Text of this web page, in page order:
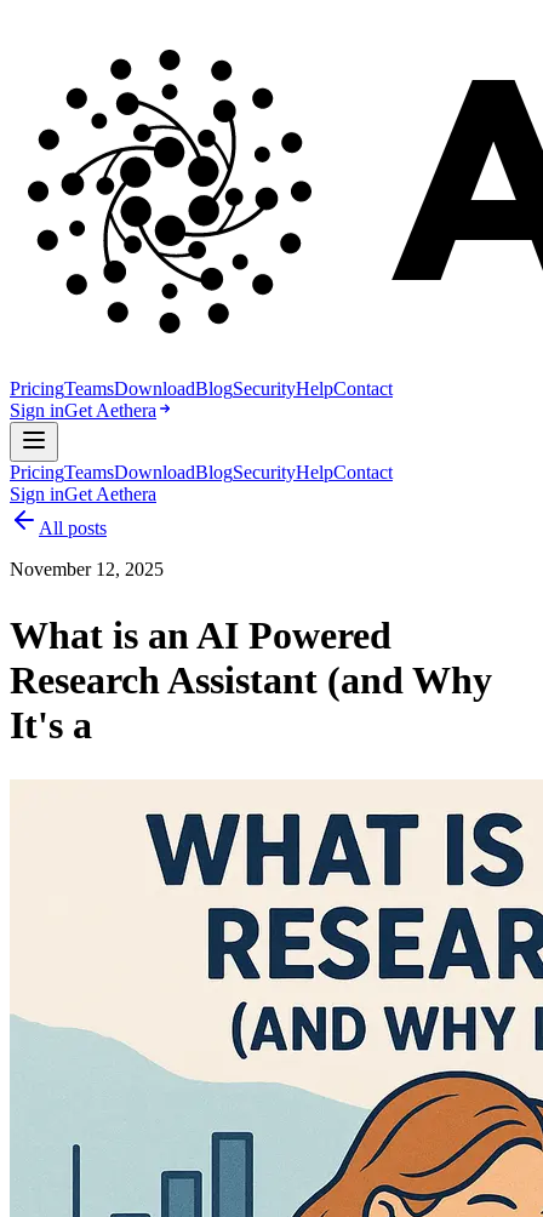
PricingTeamsDownloadBlogSecurityHelpContact
Sign inGet Aethera
PricingTeamsDownloadBlogSecurityHelpContact
Sign inGet Aethera
All posts
November 12, 2025
What is an AI Powered
Research Assistant (and Why
It's a